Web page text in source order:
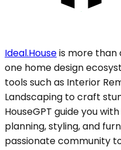
Ideal.Houseis more
one home design
tools such as Interior
Landscaping to craft
HouseGPT guide you
planning, styling, and
passionate community